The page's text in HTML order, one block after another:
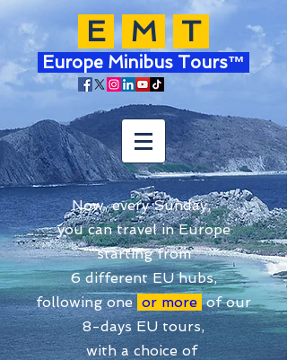
E M T
Europe Minibus Tours™
Now, every Sunday,
you can travel in Europe
starting from
6 different EU hubs,
following one or more of our
8-days EU tours,
with a choice of